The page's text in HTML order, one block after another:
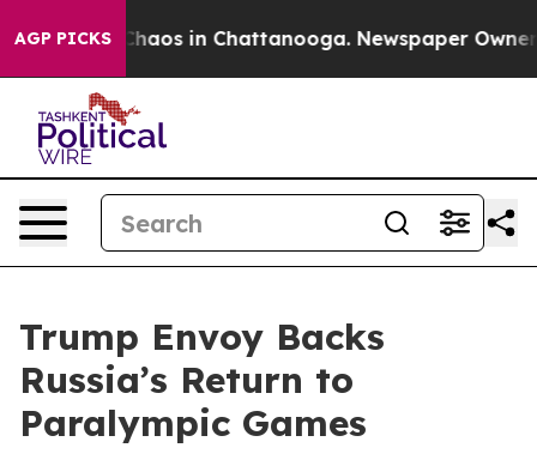
AGP PICKS
Collapse Chaos in Chattanooga. Newspaper Owner
Trump Envoy Backs
Russia’s Return to
Paralympic Games